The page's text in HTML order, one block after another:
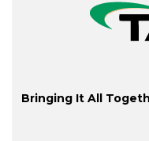
Bringing It All